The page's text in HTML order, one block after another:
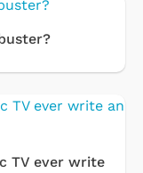
TV ever write